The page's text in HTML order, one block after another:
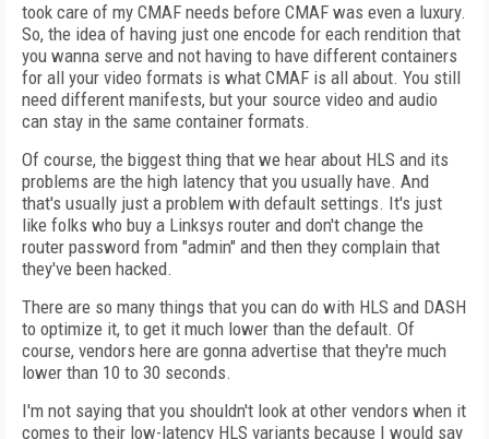
took care of my CMAF needs before CMAF was even a luxury.
So, the idea of having just one encode for each rendition that
you wanna serve and not having to have different containers
for all your video formats is what CMAF is all about. You still
need different manifests, but your source video and audio
can stay in the same container formats.
Of course, the biggest thing that we hear about HLS and its
problems are the high latency that you usually have. And
that's usually just a problem with default settings. It's just
like folks who buy a Linksys router and don't change the
router password from "admin" and then they complain that
they've been hacked.
There are so many things that you can do with HLS and DASH
to optimize it, to get it much lower than the default. Of
course, vendors here are gonna advertise that they're much
lower than 10 to 30 seconds.
I'm not saying that you shouldn't look at other vendors when it
comes to their low-latency HLS variants because I would say